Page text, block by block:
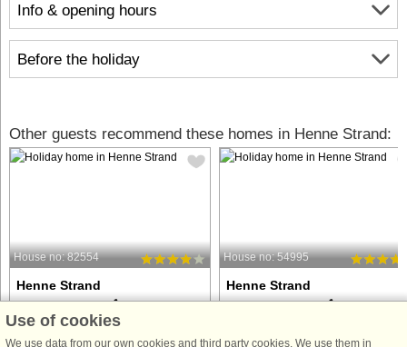
Info & opening hours
Before the holiday
Other guests recommend these homes in Henne Strand:
House no: 82554
Henne Strand
6 persons, 62 m²
100 m to coast.
House no: 54995
Henne Strand
6 persons, 118 m²
Use of cookies
We use data from our own cookies and third party cookies. We use them in